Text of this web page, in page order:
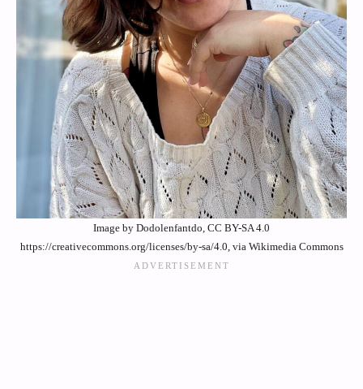
Image by Dodolenfantdo, CC BY-SA 4.0
https://creativecommons.org/licenses/by-sa/4.0, via Wikimedia Commons